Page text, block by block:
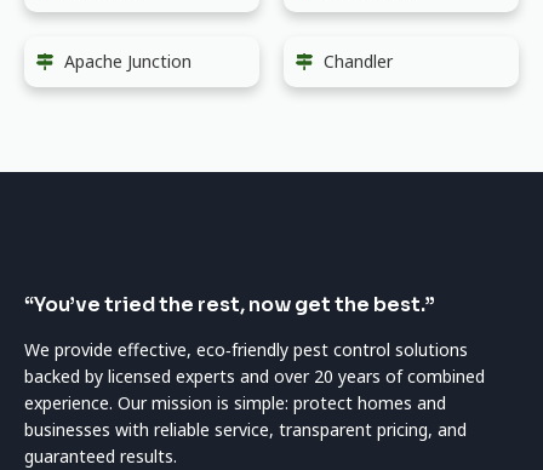
Apache Junction Chandler
“You’ve tried the rest, now get the best.”
We provide effective, eco‑friendly pest control solutions
backed by licensed experts and over 20 years of combined
experience. Our mission is simple: protect homes and
businesses with reliable service, transparent pricing, and
guaranteed results.